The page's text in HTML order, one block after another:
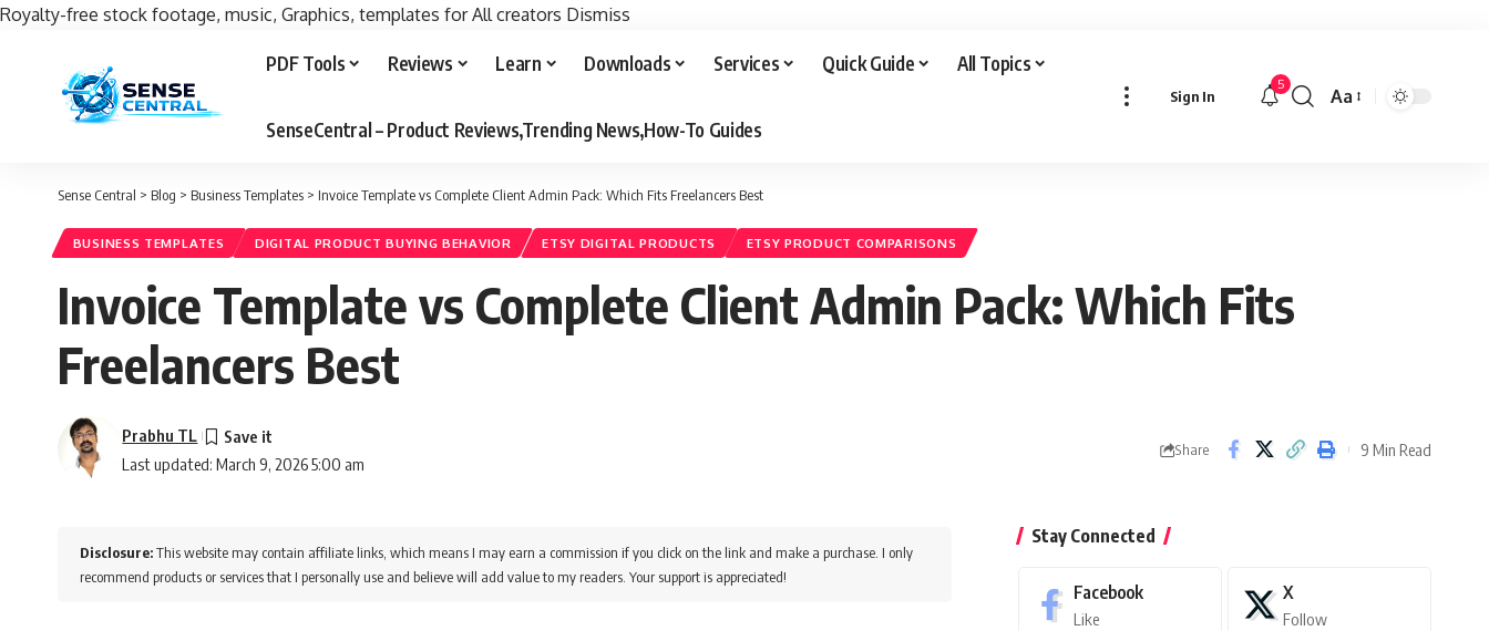
Royalty-free stock footage, music, Graphics, templates for All creators Dismiss
PDF Tools Reviews Learn Downloads Services Quick Guide All Topics
SenseCentral – Product Reviews,Trending News,How-To Guides
Sign In
5
Font
Aa
Sense Central > Blog > Business Templates > Invoice Template vs Complete Client Admin Pack: Which Fits Freelancers Best
BUSINESS TEMPLATES DIGITAL PRODUCT BUYING BEHAVIOR ETSY DIGITAL PRODUCTS ETSY PRODUCT COMPARISONS
Invoice Template vs Complete Client Admin Pack: Which Fits
Freelancers Best
Last updated: March 9, 2026 5:00 am
Prabhu TL
Share 9 Min Read
Disclosure:This website may contain affiliate links, which means I may earn a commission if you click on the link and make a purchase. I only
recommend products or services that I personally use and believe will add value to my readers. Your support is appreciated!
Stay Connected
Facebook
Like
X
Follow